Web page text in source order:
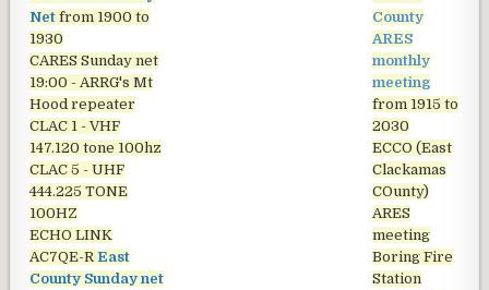
Net from 1900 to
1930
CARES Sunday net
19:00 - ARRG's Mt
Hood repeater
CLAC 1 - VHF
147.120 tone 100hz
CLAC 5 - UHF
444.225 TONE
100HZ
ECHO LINK
AC7QE-R East
County Sunday net
County
ARES
monthly
meeting
from 1915 to
2030
ECCO (East
Clackamas
COunty)
ARES
meeting
Boring Fire
Station